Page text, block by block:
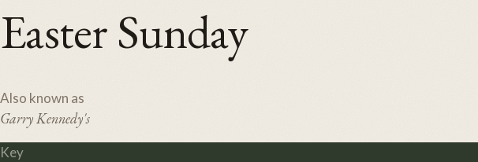
Easter Sunday
Also known as
Garry Kennedy's
Key